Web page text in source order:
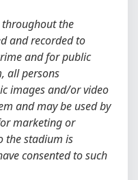
throughout the
and recorded to
and for public
all persons
images and/or video
and may be used by
marketing or
the stadium is
consented to such